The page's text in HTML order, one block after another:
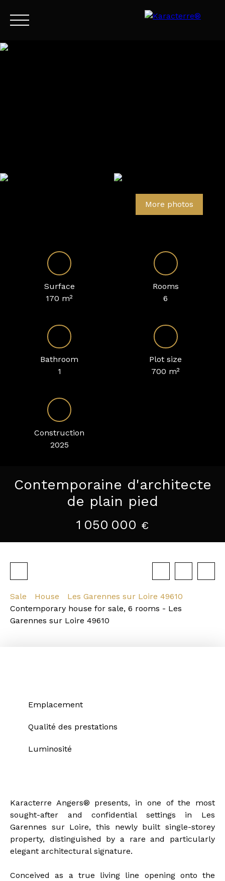
More photos
Surface
170 m²
Rooms
6
Bathroom
1
Plot size
700 m²
Construction
2025
Contemporaine d'architecte
de plain pied
1 050 000 €
Sale House
Les Garennes sur Loire 49610
Contemporary house for sale, 6 rooms - Les
Garennes sur Loire 49610
Emplacement
Qualité des prestations
Luminosité
Karacterre Angers® presents, in one of the most
sought-after and confidential settings in Les
Garennes sur Loire, this newly built single-storey
property, distinguished by a rare and particularly
elegant architectural signature.
Conceived as a true living line opening onto the